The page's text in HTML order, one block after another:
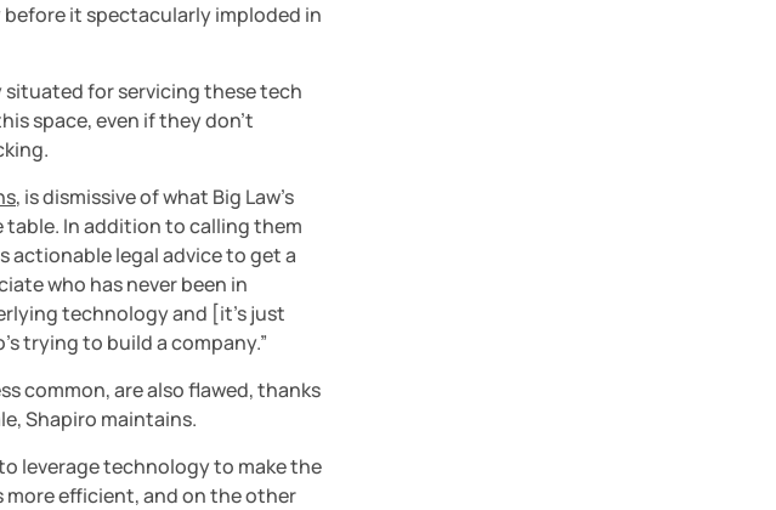
it spectacularly imploded in
for servicing these tech
space, even if they don’t
, is dismissive of what Big Law’s
In addition to calling them
actionable legal advice to get a
who has never been in
technology and [it’s just
trying to build a company.”
common, are also flawed, thanks
Shapiro maintains.
leverage technology to make the
efficient, and on the other